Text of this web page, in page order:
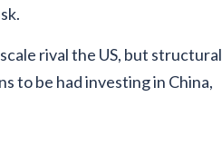
rival the US, but structural
to be had investing in China,